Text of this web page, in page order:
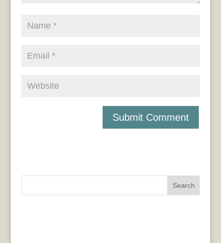
Search